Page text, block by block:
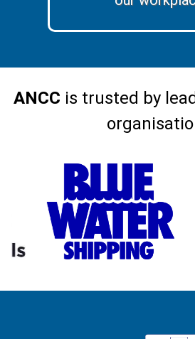
ANCC is trusted by